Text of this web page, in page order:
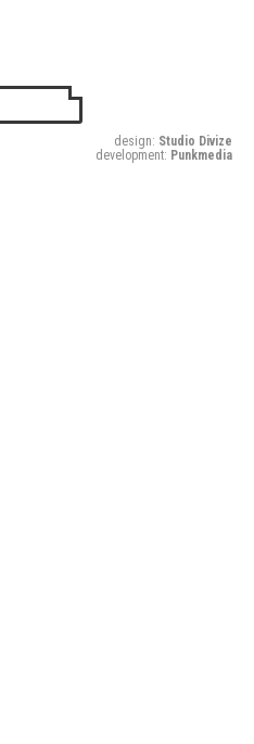
design: Studio Divize
development: Punkmedia